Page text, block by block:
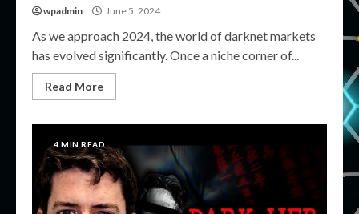
wpadmin June 5, 2024
As we approach 2024, the world of darknet markets
has evolved significantly. Once a niche corner of...
Read More
4 MIN READ